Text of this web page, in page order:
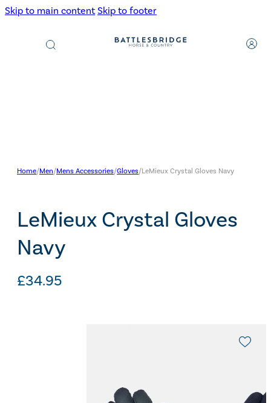
Skip to main content Skip to footer
Products
search
Home/Men/Mens Accessories/Gloves/LeMieux Crystal Gloves Navy
LeMieux Crystal Gloves
Navy
£34.95